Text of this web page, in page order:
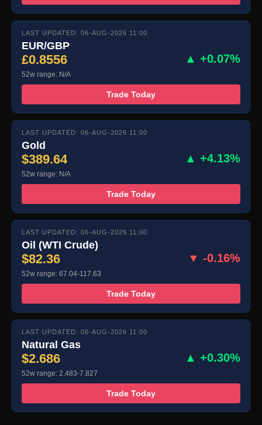
LAST UPDATED: 06-AUG-2026 11:00
EUR/GBP
£0.8556 ▲ +0.07%
52w range: N/A
Trade Today
LAST UPDATED: 06-AUG-2026 11:00
Gold
$389.64 ▲ +4.13%
52w range: N/A
Trade Today
LAST UPDATED: 06-AUG-2026 11:00
Oil (WTI Crude)
$82.36 ▼ -0.16%
52w range: 67.04-117.63
Trade Today
LAST UPDATED: 06-AUG-2026 11:00
Natural Gas
$2.686 ▲ +0.30%
52w range: 2.483-7.827
Trade Today